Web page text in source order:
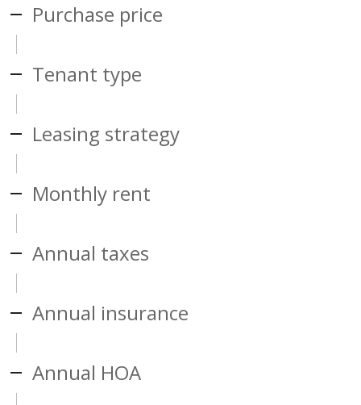
Purchase price
Tenant type
Leasing strategy
Monthly rent
Annual taxes
Annual insurance
Annual HOA